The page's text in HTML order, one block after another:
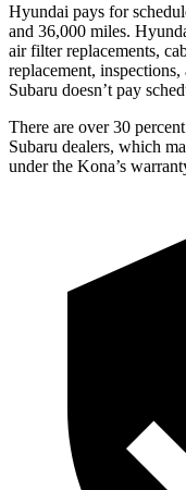
Hyundai pays for
and 36,000 miles.
air filter replacements,
replacement,
Subaru doesn’t pay
There are over 30
Subaru dealers, which
under the Kona’s